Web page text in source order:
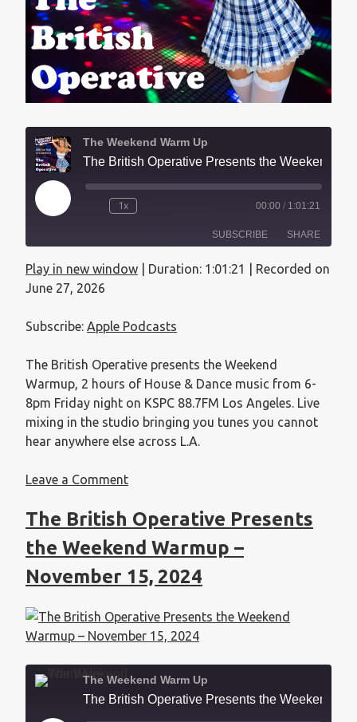
The Weekend Warm Up
1x 00:00 / 1:01:21
SUBSCRIBE SHARE
SHARE
Play in new window Duration: 1:01:21
Recorded on
June 27, 2026
Subscribe: Apple Podcasts
The British Operative presents the Weekend
Warmup, 2 hours of House & Dance music from 6-
8pm Friday night on KSPC 88.7FM Los Angeles. Live
mixing in the studio bringing you tunes you cannot
hear anywhere else across L.A.
Leave a Comment
The British Operative Presents
the Weekend Warmup –
November 15, 2024
The Weekend Warm Up